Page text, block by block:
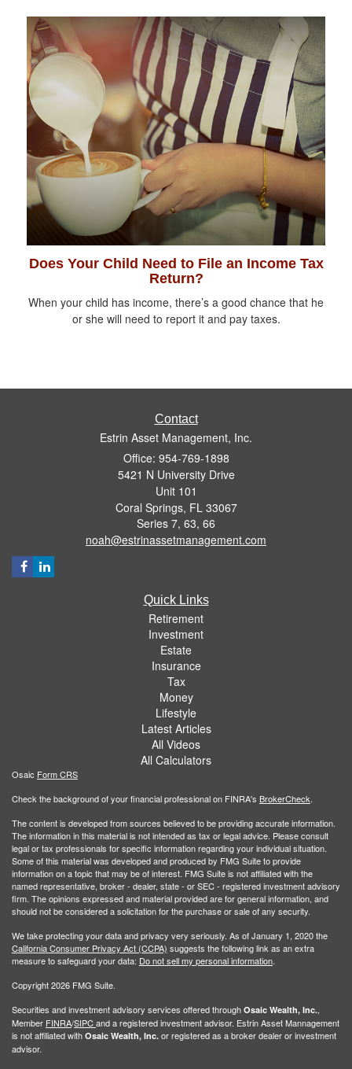
Does Your Child Need to File an Income Tax
Return?
When your child has income, there’s a good chance that he
or she will need to report it and pay taxes.
Contact
Estrin Asset Management, Inc.
Office: 954-769-1898
5421 N University Drive
Unit 101
Coral Springs, FL 33067
Series 7, 63, 66
noah@estrinassetmanagement.com
Quick Links
Retirement
Investment
Estate
Insurance
Tax
Money
Lifestyle
Latest Articles
All Videos
All Calculators
Osaic Form CRS
Check the background of your financial professional on FINRA's BrokerCheck.
The content is developed from sources believed to be providing accurate information.
The information in this material is not intended as tax or legal advice. Please consult
legal or tax professionals for specific information regarding your individual situation.
Some of this material was developed and produced by FMG Suite to provide
information on a topic that may be of interest. FMG Suite is not affiliated with the
named representative, broker - dealer, state - or SEC - registered investment advisory
firm. The opinions expressed and material provided are for general information, and
should not be considered a solicitation for the purchase or sale of any security.
We take protecting your data and privacy very seriously. As of January 1, 2020 the
California Consumer Privacy Act (CCPA) suggests the following link as an extra
measure to safeguard your data: Do not sell my personal information.
Copyright 2026 FMG Suite.
Securities and investment advisory services offered through Osaic Wealth, Inc.,
Member FINRA/SIPCand a registered investment advisor. Estrin Asset Mannagement
is not affiliated with Osaic Wealth, Inc. or registered as a broker dealer or investment
advisor.